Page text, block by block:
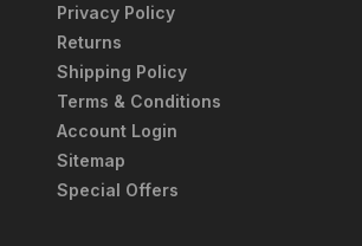
Privacy Policy
Returns
Shipping Policy
Terms & Conditions
Account Login
Sitemap
Special Offers